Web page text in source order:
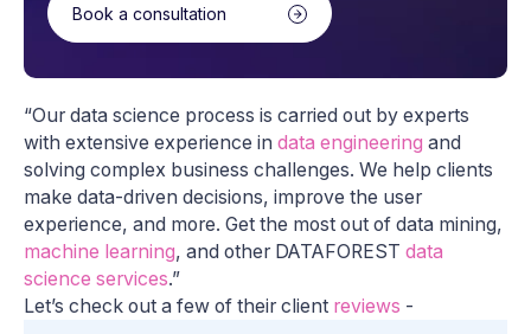
Book a consultation
“Our data science process is carried out by experts
with extensive experience in data engineering and
solving complex business challenges. We help clients
make data-driven decisions, improve the user
experience, and more. Get the most out of data mining,
machine learning, and other DATAFOREST data
science services.”
Let’s check out a few of their client reviews -